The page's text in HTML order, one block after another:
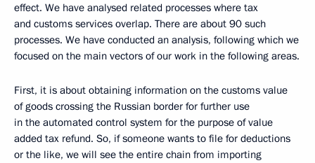
effect. We have analysed related processes where tax
and customs services overlap. There are about 90 such
processes. We have conducted an analysis, following which we
focused on the main vectors of our work in the following areas.
First, it is about obtaining information on the customs value
of goods crossing the Russian border for further use
in the automated control system for the purpose of value
added tax refund. So, if someone wants to file for deductions
or the like, we will see the entire chain from importing